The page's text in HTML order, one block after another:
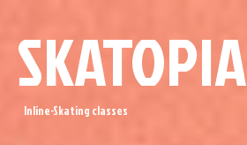
SKATOPIA
Inline-Skating classes